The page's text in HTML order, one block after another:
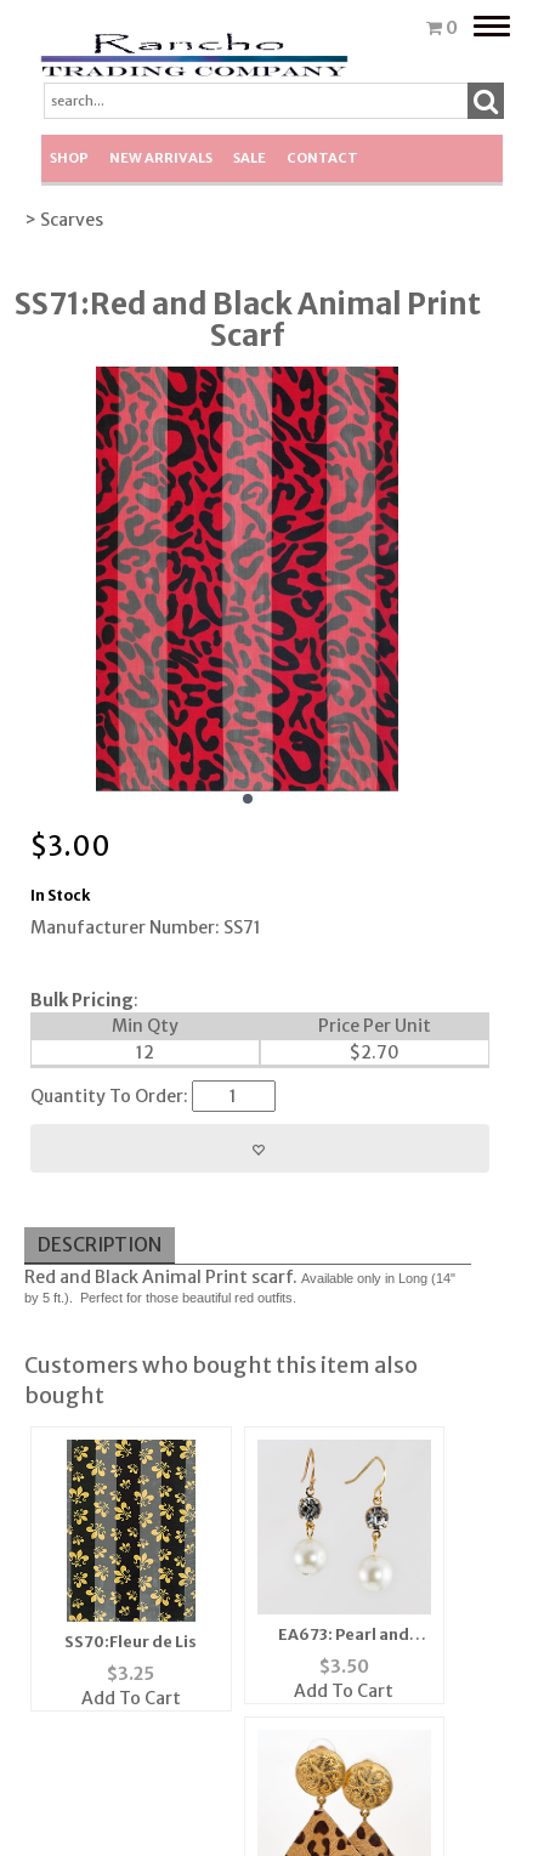
0
Toggle
SHOP NEW ARRIVALS SALE CONTACT
> Scarves
SS71:Red and Black Animal Print
Scarf
$3.00
In Stock
Manufacturer Number: SS71
Bulk Pricing:
Min Qty
Price Per Unit
12
$2.70
Quantity To Order:
DESCRIPTION
Red and Black Animal Print scarf. Available only in Long (14"
by 5 ft.). Perfect for those beautiful red outfits.
Customers who bought this item also
bought
SS70:Fleur de Lis
$3.25
Add To Cart
EA673: Pearl and
Crystal Earring
$3.50
Add To Cart